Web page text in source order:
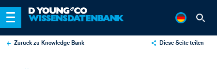
Zurück zu Knowledge Bank Diese Seite teilen